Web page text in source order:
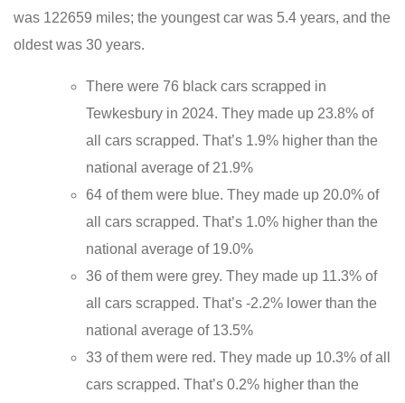
was 122659 miles; the youngest car was 5.4 years, and the
oldest was 30 years.
There were 76 black cars scrapped in
Tewkesbury in 2024. They made up 23.8% of
all cars scrapped. That’s 1.9% higher than the
national average of 21.9%
64 of them were blue. They made up 20.0% of
all cars scrapped. That’s 1.0% higher than the
national average of 19.0%
36 of them were grey. They made up 11.3% of
all cars scrapped. That’s -2.2% lower than the
national average of 13.5%
33 of them were red. They made up 10.3% of all
cars scrapped. That’s 0.2% higher than the